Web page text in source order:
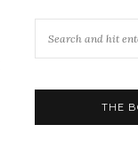
THE